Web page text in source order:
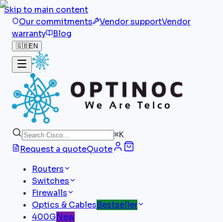
Skip to main content
Our commitments
Vendor supportVendor
warranty
Blog
🇬🇧EN
⌘K
Request a quoteQuote
Routers
Switches
Firewalls
Optics & CablesBestseller
400GNew